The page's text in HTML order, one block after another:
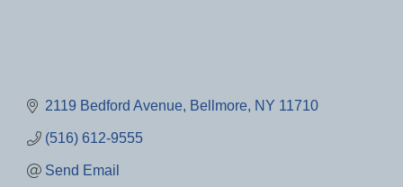
2119 Bedford Avenue Bellmore NY 11710
(516) 612-9555
Send Email